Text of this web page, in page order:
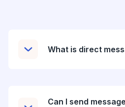
What is direct
Can I send